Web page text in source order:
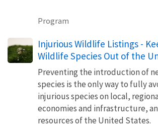
Program
Injurious Wildlife Listings -
Wildlife Species Out of the
Preventing the introduction of
species is the only way to fully
injurious species on local,
economies and infrastructure,
resources of the United States.